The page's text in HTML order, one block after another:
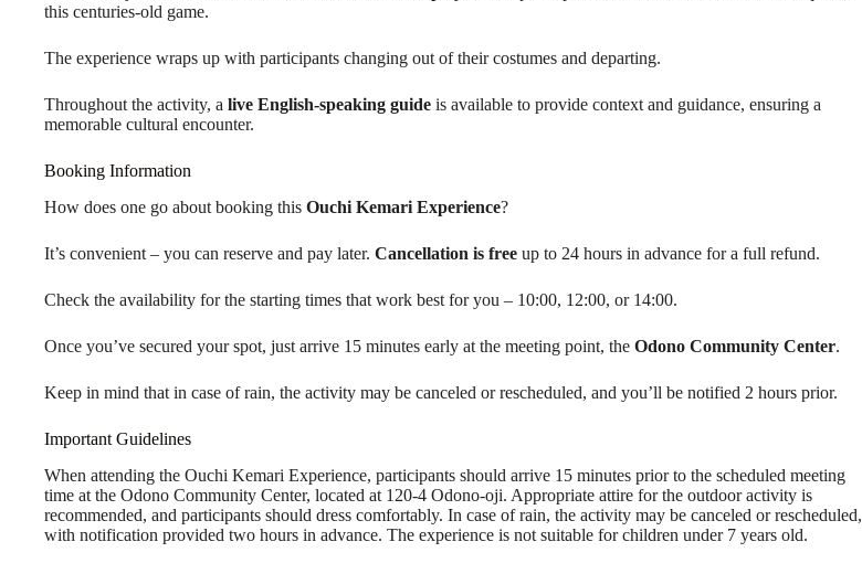
this centuries-old game.
The experience wraps up with participants changing out of their costumes and departing.
Throughout the activity, a live English-speaking guide is available to provide context and guidance, ensuring a
memorable cultural encounter.
Booking Information
How does one go about booking this Ouchi Kemari Experience?
It’s convenient – you can reserve and pay later. Cancellation is free up to 24 hours in advance for a full refund.
Check the availability for the starting times that work best for you – 10:00, 12:00, or 14:00.
Once you’ve secured your spot, just arrive 15 minutes early at the meeting point, the Odono Community Center.
Keep in mind that in case of rain, the activity may be canceled or rescheduled, and you’ll be notified 2 hours prior.
Important Guidelines
When attending the Ouchi Kemari Experience, participants should arrive 15 minutes prior to the scheduled meeting
time at the Odono Community Center, located at 120-4 Odono-oji. Appropriate attire for the outdoor activity is
recommended, and participants should dress comfortably. In case of rain, the activity may be canceled or rescheduled,
with notification provided two hours in advance. The experience is not suitable for children under 7 years old.